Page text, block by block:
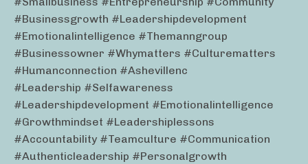
#businessgrowth #leadershipdevelopment
#emotionalintelligence #themanngroup
#businessowner #whymatters #culturematters
#humanconnection #ashevillenc
#leadership #selfawareness
#leadershipdevelopment #emotionalintelligence
#growthmindset #leadershiplessons
#accountability #teamculture #communication
#authenticleadership #personalgrowth